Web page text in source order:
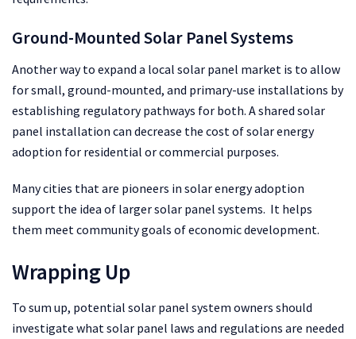
Ground-Mounted Solar Panel Systems
Another way to expand a local solar panel market is to allow
for small, ground-mounted, and primary-use installations by
establishing regulatory pathways for both. A shared solar
panel installation can decrease the cost of solar energy
adoption for residential or commercial purposes.
Many cities that are pioneers in solar energy adoption
support the idea of larger solar panel systems. It helps
them meet community goals of economic development.
Wrapping Up
To sum up, potential solar panel system owners should
investigate what solar panel laws and regulations are needed